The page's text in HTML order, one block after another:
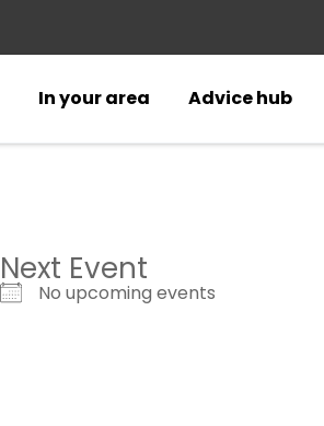
In your area Advice hub
Next Event
No upcoming events